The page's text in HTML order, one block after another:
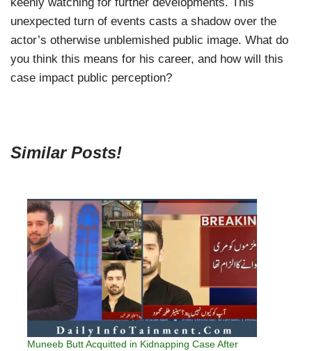
unexpected turn of events casts a shadow over the
actor’s otherwise unblemished public image. What do
you think this means for his career, and how will this
case impact public perception?
Similar Posts!
Muneeb Butt Acquitted in Kidnapping Case After